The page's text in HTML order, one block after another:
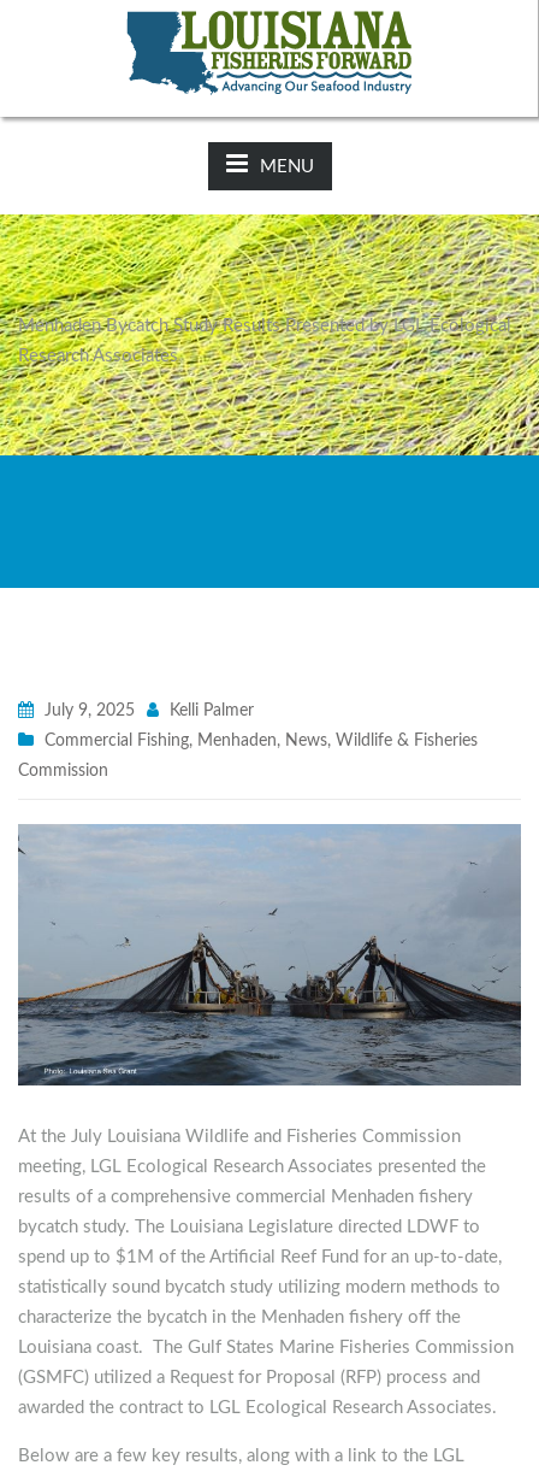
2025-26 Hunting Regulations Now Available on LDWF
Website
MENU
Menhaden Bycatch Study Results Presented by LGL Ecological
Research Associates
July 9, 2025
Kelli Palmer
Commercial Fishing, Menhaden, News, Wildlife & Fisheries
Commission
At the July Louisiana Wildlife and Fisheries Commission
meeting, LGL Ecological Research Associates presented the
results of a comprehensive commercial Menhaden fishery
bycatch study. The Louisiana Legislature directed LDWF to
spend up to $1M of the Artificial Reef Fund for an up-to-date,
statistically sound bycatch study utilizing modern methods to
characterize the bycatch in the Menhaden fishery off the
Louisiana coast. The Gulf States Marine Fisheries Commission
(GSMFC) utilized a Request for Proposal (RFP) process and
awarded the contract to LGL Ecological Research Associates.
Below are a few key results, along with a link to the LGL